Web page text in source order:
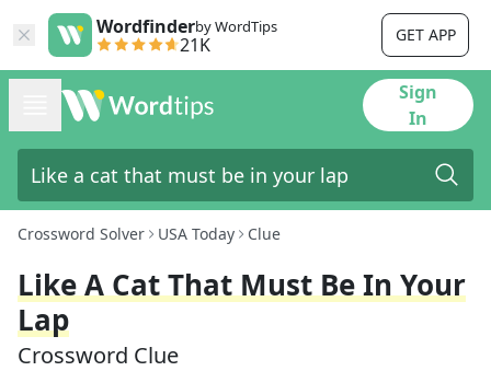
Wordfinderby WordTips
21K GET APP
Sign
In
Crossword Solver USA Today Clue
Like A Cat That Must Be In Your
Lap
Crossword Clue